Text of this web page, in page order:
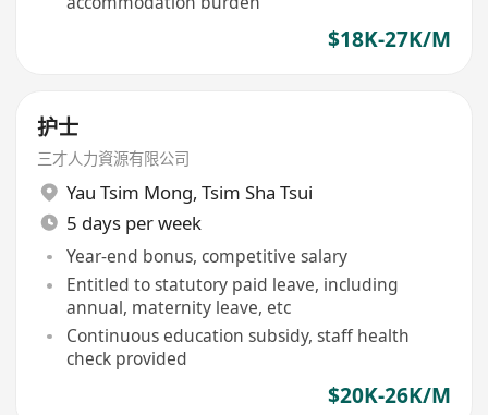
$18K-27K/M
护士
三才人力資源有限公司
Yau Tsim Mong, Tsim Sha Tsui
5 days per week
Year-end bonus, competitive salary
Entitled to statutory paid leave, including
annual, maternity leave, etc
Continuous education subsidy, staff health
check provided
$20K-26K/M